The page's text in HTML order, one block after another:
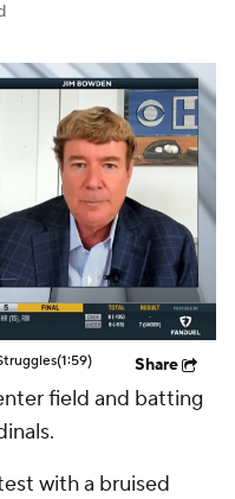
(1:59) Share
field and batting
with a bruised